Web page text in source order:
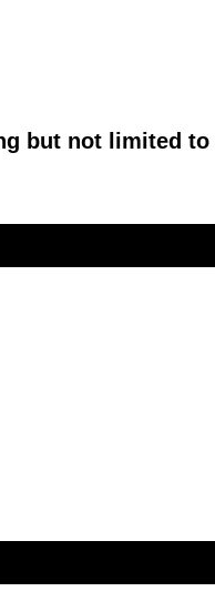
but not limited